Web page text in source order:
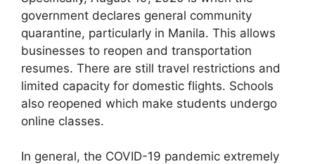
government declares general community
quarantine, particularly in Manila. This allows
businesses to reopen and transportation
resumes. There are still travel restrictions and
limited capacity for domestic flights. Schools
also reopened which make students undergo
online classes.
In general, the COVID-19 pandemic extremely